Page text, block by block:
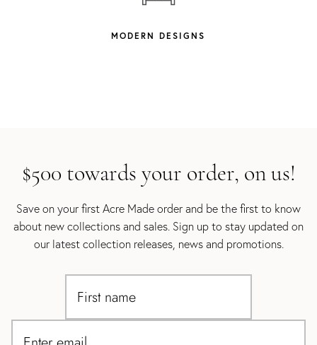
MODERN DESIGNS
$500 towards your order, on us!
Save on your first Acre Made order and be the first to know
about new collections and sales. Sign up to stay updated on
our latest collection releases, news and promotions.